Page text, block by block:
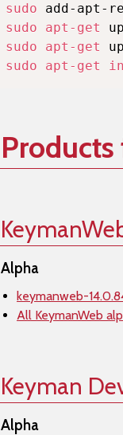
sudo
sudo
apt-get
sudo
apt-get
sudo
apt-get
Alpha
keymanweb-
All KeymanWeb
Keyman
Alpha